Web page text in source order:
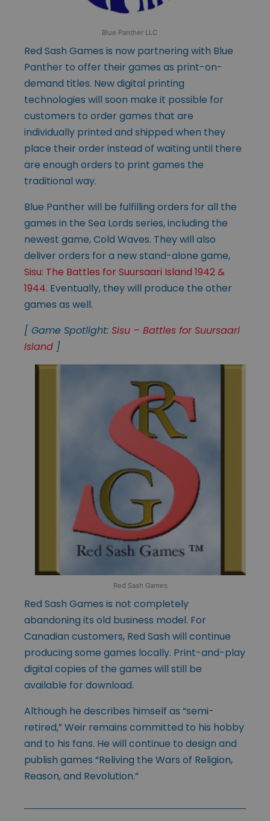
Blue Panther LLC
Red Sash Games is now partnering with Blue
Panther to offer their games as print-on-
demand titles. New digital printing
technologies will soon make it possible for
customers to order games that are
individually printed and shipped when they
place their order instead of waiting until there
are enough orders to print games the
traditional way.
Blue Panther will be fulfilling orders for all the
games in the Sea Lords series, including the
newest game, Cold Waves. They will also
deliver orders for a new stand-alone game,
Sisu: The Battles for Suursaari Island 1942 &
1944. Eventually, they will produce the other
games as well.
[ Game Spotlight: Sisu – Battles for Suursaari
Island ]
Red Sash Games
Red Sash Games is not completely
abandoning its old business model. For
Canadian customers, Red Sash will continue
producing some games locally. Print-and-play
digital copies of the games will still be
available for download.
Although he describes himself as “semi-
retired,” Weir remains committed to his hobby
and to his fans. He will continue to design and
publish games “Reliving the Wars of Religion,
Reason, and Revolution.”